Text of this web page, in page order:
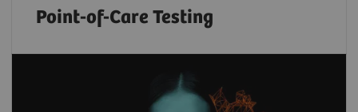
Point-of-Care Testing